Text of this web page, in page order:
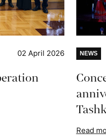
02 April 2026 NEWS
Read